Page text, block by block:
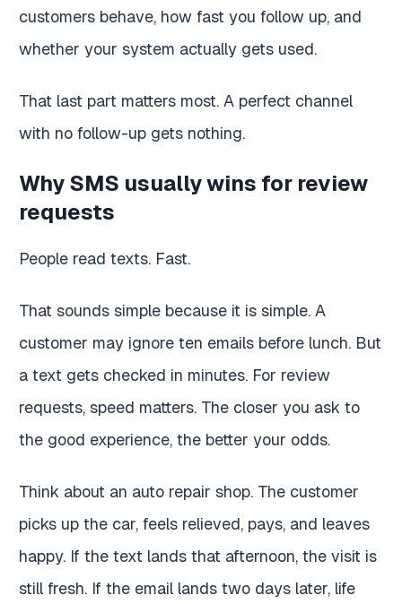
customers behave, how fast you follow up, and
whether your system actually gets used.
That last part matters most. A perfect channel
with no follow-up gets nothing.
Why SMS usually wins for review
requests
People read texts. Fast.
That sounds simple because it is simple. A
customer may ignore ten emails before lunch. But
a text gets checked in minutes. For review
requests, speed matters. The closer you ask to
the good experience, the better your odds.
Think about an auto repair shop. The customer
picks up the car, feels relieved, pays, and leaves
happy. If the text lands that afternoon, the visit is
still fresh. If the email lands two days later, life